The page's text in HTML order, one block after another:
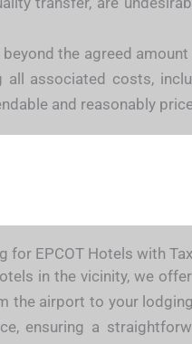
the agreed
associated costs,
and reasonably
for EPCOT Hotels with
in the vicinity, we
the airport to your
ensuring a